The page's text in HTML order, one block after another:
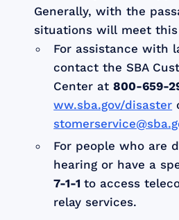
Generally, with the
situations will meet
For assistance with
contact the SBA
Center at800-659-
ww.sba.gov/disaster
For people who are
hearing or have a
7-1-1to access
relay services.